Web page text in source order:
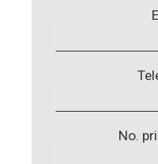
No.